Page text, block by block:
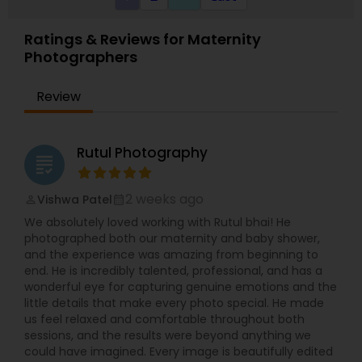
Ratings & Reviews for Maternity
Photographers
Review
grading Rutul Photography
Vishwa Patel
We absolutely loved working with Rutul bhai! He
photographed both our maternity and baby shower,
and the experience was amazing from beginning to
end. He is incredibly talented, professional, and has a
wonderful eye for capturing genuine emotions and the
little details that make every photo special. He made
us feel relaxed and comfortable throughout both
sessions, and the results were beyond anything we
could have imagined. Every image is beautifully edited